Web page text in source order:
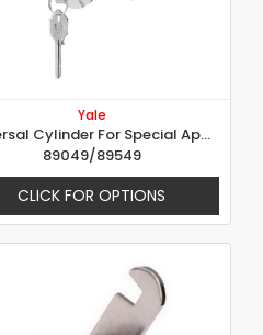
Yale
Universal Cylinder For Special Applications
89049/89549
CLICK FOR OPTIONS